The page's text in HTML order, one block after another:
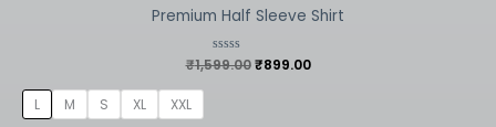
Premium Half Sleeve Shirt
Rated
₹1,599.00 ₹899.00
L M S XL XXL